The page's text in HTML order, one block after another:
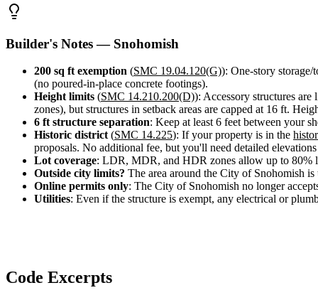
Conner,
WA
&
Builder's Notes — Snohomish
200 sq ft exemption (SMC 19.04.120(G)): One-story
(no poured-in-place concrete footings).
Height limits (SMC 14.210.200(D)): Accessory structures
zones), but structures in setback areas are capped at 16 ft.
6 ft structure separation: Keep at least 6 feet between your
Historic district (SMC 14.225): If your property is in the
proposals. No additional fee, but you'll need detailed
Lot coverage: LDR, MDR, and HDR zones allow up to 80%
Outside city limits? The area around the City of Snohomish
Online permits only: The City of Snohomish no longer
Utilities: Even if the structure is exempt, any electrical or
Code Excerpts